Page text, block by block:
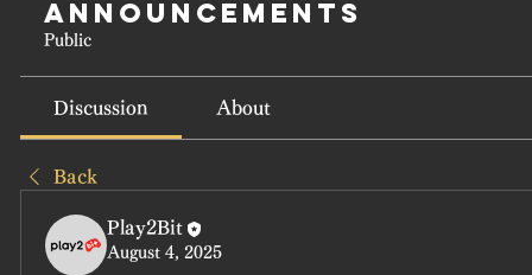
Announcements
Public
Discussion About
Back
Play2Bit
August 4, 2025